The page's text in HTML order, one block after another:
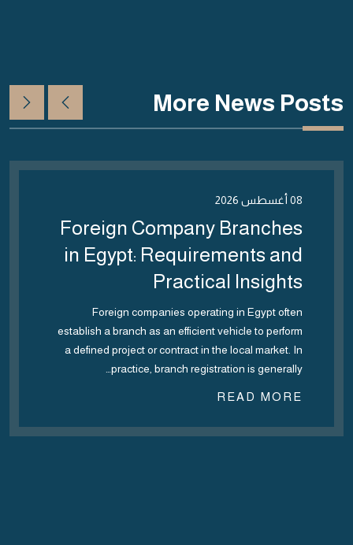
More News Posts
08 أغسطس 2026
Foreign Company Branches
in Egypt: Requirements and
Practical Insights
Foreign companies operating in Egypt often
establish a branch as an efficient vehicle to perform
a defined project or contract in the local market. In
practice, branch registration is generally…
READ MORE